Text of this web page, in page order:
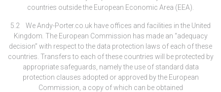
countries outside the European Economic Area (EEA).
5.2 We Andy-Porter.co.uk have offices and facilities in the United
Kingdom The European Commission has made an “adequacy
decision” with respect to the data protection laws of each of these
countries. Transfers to each of these countries will be protected by
appropriate safeguards, namely the use of standard data
protection clauses adopted or approved by the European
Commission, a copy of which can be obtained